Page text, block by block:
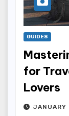
GUIDES
for
Lovers